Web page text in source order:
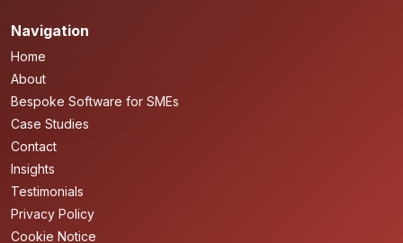
Navigation
Home
About
Bespoke Software for SMEs
Case Studies
Contact
Insights
Testimonials
Privacy Policy
Cookie Notice